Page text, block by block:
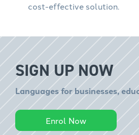
cost-effective solution.
SIGN UP NOW
Languages for businesses,
Enrol Now